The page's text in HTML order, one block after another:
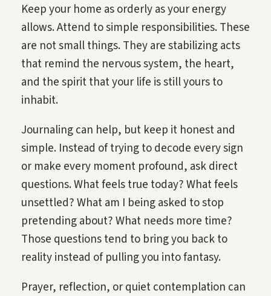
Keep your home as orderly as your energy
allows. Attend to simple responsibilities. These
are not small things. They are stabilizing acts
that remind the nervous system, the heart,
and the spirit that your life is still yours to
inhabit.
Journaling can help, but keep it honest and
simple. Instead of trying to decode every sign
or make every moment profound, ask direct
questions. What feels true today? What feels
unsettled? What am I being asked to stop
pretending about? What needs more time?
Those questions tend to bring you back to
reality instead of pulling you into fantasy.
Prayer, reflection, or quiet contemplation can